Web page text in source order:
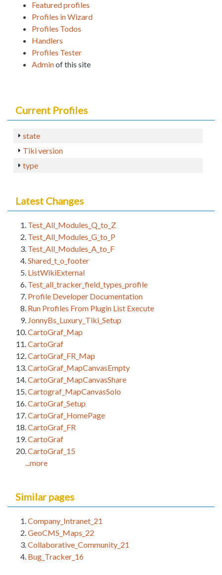
Featured profiles
Profiles in Wizard
Profiles Todos
Handlers
Profiles Tester
Adminof this site
Current Profiles
state
Tiki version
type
Latest Changes
Test_All_Modules_Q_to_Z
Test_All_Modules_G_to_P
Test_All_Modules_A_to_F
Shared_t_o_footer
ListWikiExternal
Test_all_tracker_field_types_profile
Profile Developer Documentation
Run Profiles From Plugin List Execute
JonnyBs_Luxury_Tiki_Setup
CartoGraf_Map
CartoGraf
CartoGraf_FR_Map
CartoGraf_MapCanvasEmpty
CartoGraf_MapCanvasShare
Cartograf_MapCanvasSolo
CartoGraf_Setup
CartoGraf_HomePage
CartoGraf_FR
CartoGraf
CartoGraf_15
...more
Similar pages
Company_Intranet_21
GeoCMS_Maps_22
Collaborative_Community_21
Bug_Tracker_16